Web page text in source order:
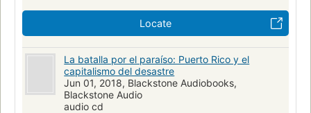
Locate
La batalla por el paraíso: Puerto Rico y el
capitalismo del desastre
Jun 01, 2018, Blackstone Audiobooks,
Blackstone Audio
audio cd